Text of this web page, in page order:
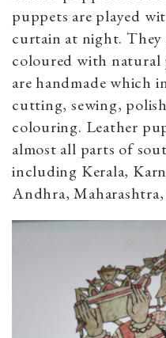
puppets are played
curtain at night. They
coloured with natural
are handmade which
cutting, sewing,
colouring. Leather
almost all parts of
including Kerala,
Andhra, Maharashtra,